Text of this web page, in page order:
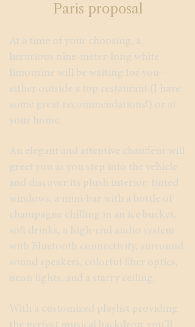
Paris proposal
At a time of your choosing, a
luxurious nine-meter-long white
limousine will be waiting for you—
either outside a top restaurant (I have
some great recommendations!) or at
your home.
An elegant and attentive chauffeur will
greet you as you step into the vehicle
and discover its plush interior: tinted
windows, a mini-bar with a bottle of
champagne chilling in an ice bucket,
soft drinks, a high-end audio system
with Bluetooth connectivity, surround
sound speakers, colorful fiber optics,
neon lights, and a starry ceiling.
With a customized playlist providing